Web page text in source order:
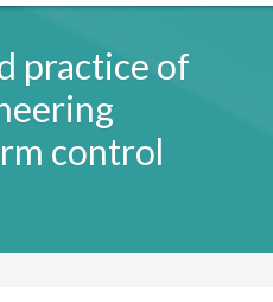
practice of
control